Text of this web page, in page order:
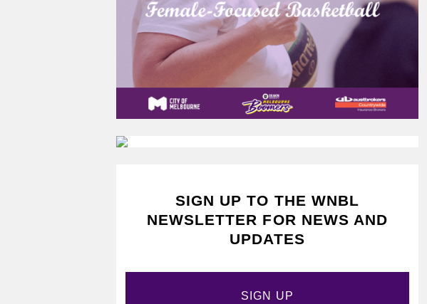
SIGN UP TO THE WNBL
NEWSLETTER FOR NEWS AND
UPDATES
SIGN UP